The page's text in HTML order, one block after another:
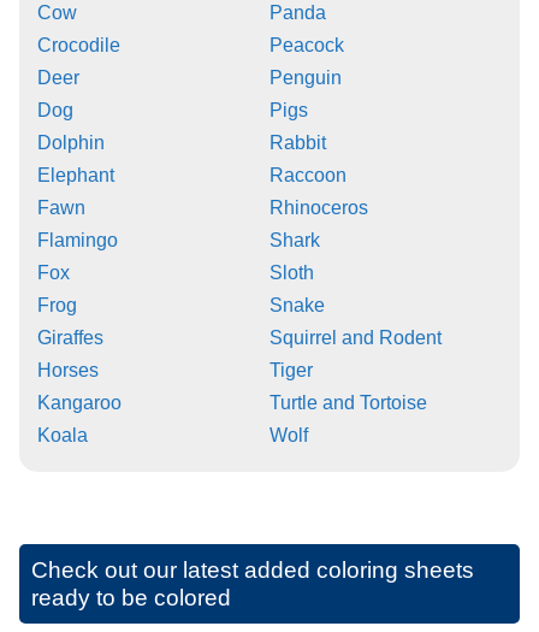
Cow
Crocodile
Deer
Dog
Dolphin
Elephant
Fawn
Flamingo
Fox
Frog
Giraffes
Horses
Kangaroo
Koala
Panda
Peacock
Penguin
Pigs
Rabbit
Raccoon
Rhinoceros
Shark
Sloth
Snake
Squirrel and Rodent
Tiger
Turtle and Tortoise
Wolf
Check out our latest added coloring sheets
ready to be colored